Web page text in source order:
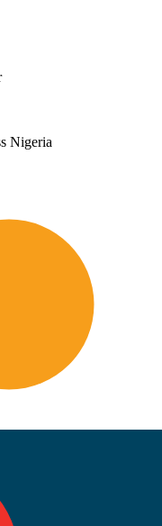
Nigeria